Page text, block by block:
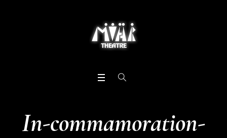
In-commamoration-